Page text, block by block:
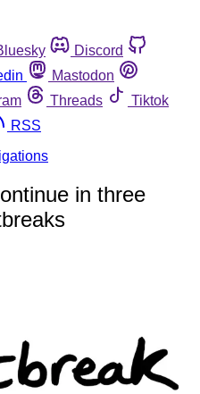
Discord
Mastodon
Threads
Tiktok
RSS
in three